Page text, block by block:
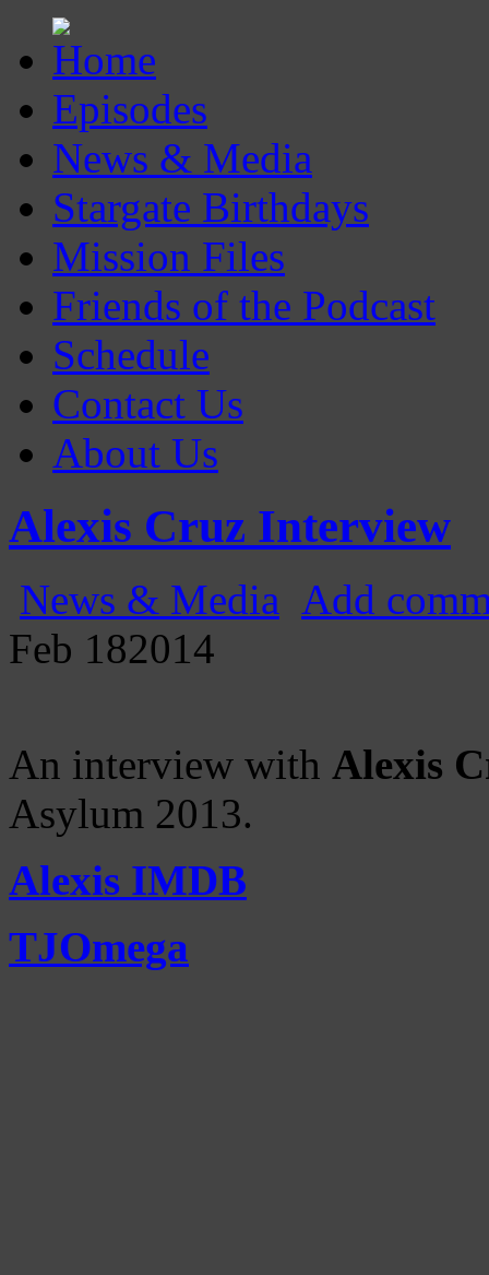
Episodes
News & Media
Stargate Birthdays
Mission Files
Friends of the Podcast
Schedule
Contact Us
About Us
Gatecast
Stargate Episode by Episode
Alexis Cruz Interview
News & Media Add
Feb 182014
An interview with Alexis
Asylum 2013.
Alexis IMDB
TJOmega